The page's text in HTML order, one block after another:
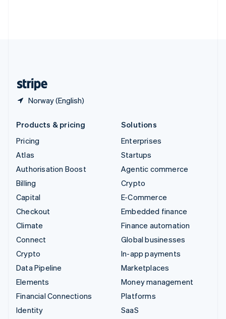
Norway (English)
Products & pricing
Pricing
Atlas
Authorisation Boost
Billing
Capital
Checkout
Climate
Connect
Crypto
Data Pipeline
Elements
Financial Connections
Identity
Solutions
Enterprises
Startups
Agentic commerce
Crypto
E-Commerce
Embedded finance
Finance automation
Global businesses
In-app payments
Marketplaces
Money management
Platforms
SaaS